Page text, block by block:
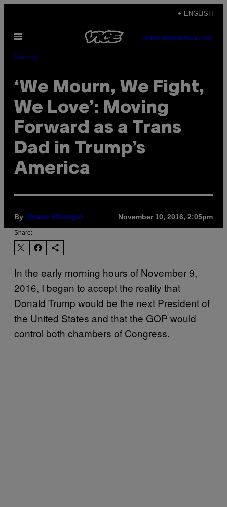
content
+ ENGLISH
Open
SUBSCRIBENEWSLETTER
Identity
‘We Mourn, We Fight,
We Love’: Moving
Forward as a Trans
Dad in Trump’s
America
By Chase Strangio November 10, 2016, 2:05pm
Share:
In the early morning hours of November 9,
2016, I began to accept the reality that
Donald Trump would be the next President of
the United States and that the GOP would
control both chambers of Congress.